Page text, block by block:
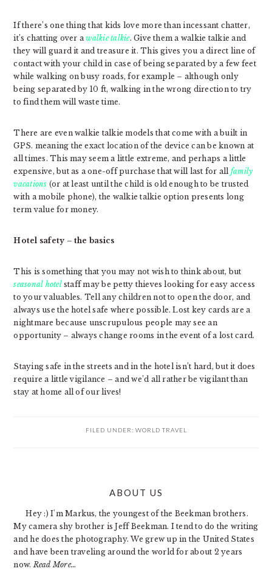
If there’s one thing that kids love more than incessant chatter,
it’s chatting over awalkie talkie. Give them a walkie talkie and
they will guard it and treasure it. This gives you a direct line of
contact with your child in case of being separated by a few feet
while walking on busy roads, for example – although only
being separated by 10 ft, walking in the wrong direction to try
to find them will waste time.
There are even walkie talkie models that come with a built in
GPS. meaning the exact location of the device can be known at
all times. This may seem a little extreme, and perhaps a little
expensive, but as a one-off purchase that will last for all family
vacations (or at least until the child is old enough to be trusted
with a mobile phone), the walkie talkie option presents long
term value for money.
Hotel safety – the basics
This is something that you may not wish to think about, but
seasonal hotelstaff may be petty thieves looking for easy access
to your valuables. Tell any children not to open the door, and
always use the hotel safe where possible. Lost key cards are a
nightmare because unscrupulous people may see an
opportunity – always change rooms in the event of a lost card.
Staying safe in the streets and in the hotel isn’t hard, but it does
require a little vigilance – and we’d all rather be vigilant than
stay at home all of our lives!
FILED UNDER: WORLD TRAVEL
ABOUT US
Hey :) I'm Markus, the youngest of the Beekman brothers.
My camera shy brother is Jeff Beekman. I tend to do the writing
and he does the photography. We grew up in the United States
and have been traveling around the world for about 2 years
now. Read More…